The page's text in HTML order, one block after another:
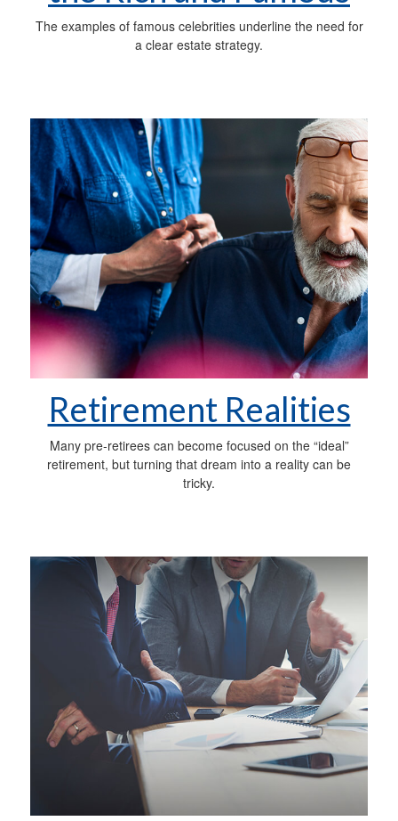
The examples of famous celebrities underline the need for
a clear estate strategy.
Retirement Realities
Many pre-retirees can become focused on the “ideal”
retirement, but turning that dream into a reality can be
tricky.